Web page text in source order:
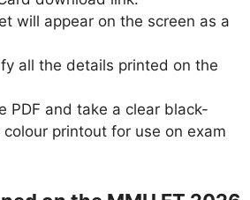
will appear on the screen as a
all the details printed on the
PDF and take a clear black-
printout for use on exam